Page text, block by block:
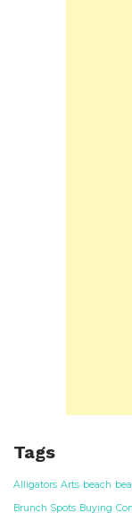
Tags
Alligators Arts beach
Brunch Spots Buying